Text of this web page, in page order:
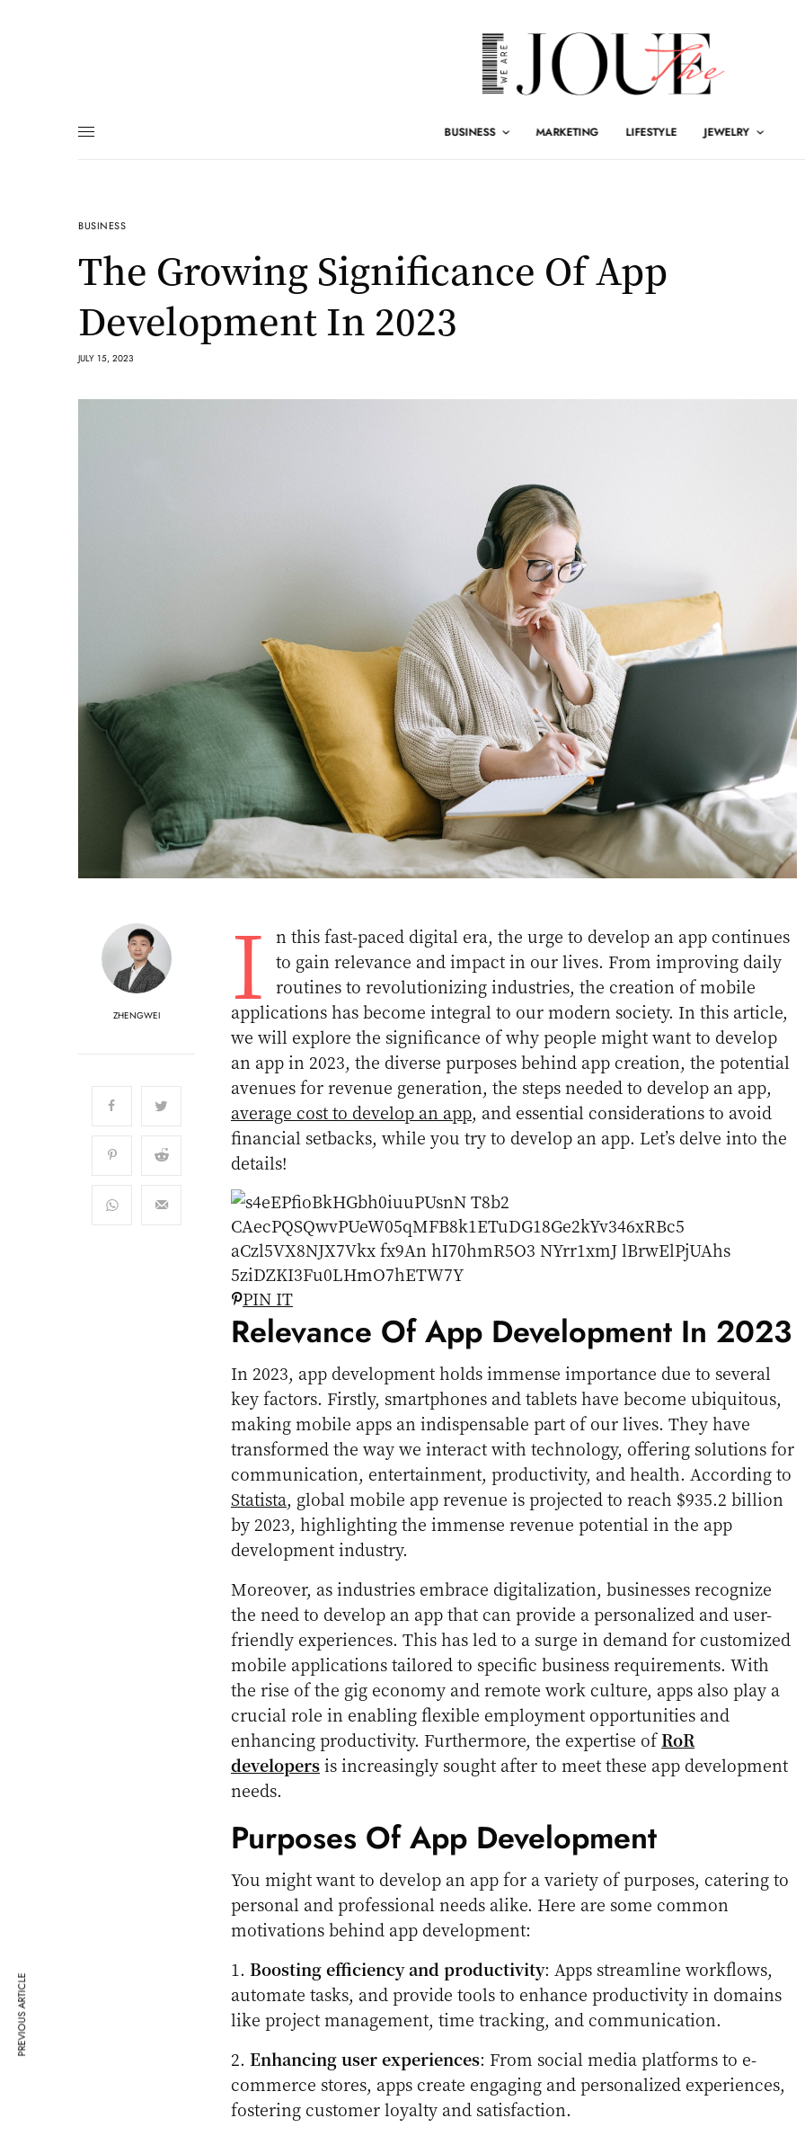
BUSINESS MARKETING LIFESTYLE JEWELRY
BUSINESS
The Growing Significance Of App
Development In 2023
JULY 15, 2023
ZHENGWEI I
n this fast-paced digital era, the urge to develop an app continues
to gain relevance and impact in our lives. From improving daily
routines to revolutionizing industries, the creation of mobile
applications has become integral to our modern society. In this article,
we will explore the significance of why people might want to develop
an app in 2023, the diverse purposes behind app creation, the potential
avenues for revenue generation, the steps needed to develop an app,
average cost to develop an app, and essential considerations to avoid
financial setbacks, while you try to develop an app. Let’s delve into the
details!
PIN IT
Relevance Of App Development In 2023
In 2023, app development holds immense importance due to several
key factors. Firstly, smartphones and tablets have become ubiquitous,
making mobile apps an indispensable part of our lives. They have
transformed the way we interact with technology, offering solutions for
communication, entertainment, productivity, and health. According to
Statista, global mobile app revenue is projected to reach $935.2 billion
by 2023, highlighting the immense revenue potential in the app
development industry.
Moreover, as industries embrace digitalization, businesses recognize
the need to develop an app that can provide a personalized and user-
friendly experiences. This has led to a surge in demand for customized
mobile applications tailored to specific business requirements. With
the rise of the gig economy and remote work culture, apps also play a
crucial role in enabling flexible employment opportunities and
enhancing productivity. Furthermore, the expertise ofRoR
developersis increasingly sought after to meet these app development
needs.
Purposes Of App Development
You might want to develop an app for a variety of purposes, catering to
personal and professional needs alike. Here are some common
motivations behind app development:
1. Boosting efficiency and productivity: Apps streamline workflows,
automate tasks, and provide tools to enhance productivity in domains
like project management, time tracking, and communication.
2.Enhancing user experiences: From social media platforms to e-
commerce stores, apps create engaging and personalized experiences,
fostering customer loyalty and satisfaction.
PREVIOUS ARTICLE